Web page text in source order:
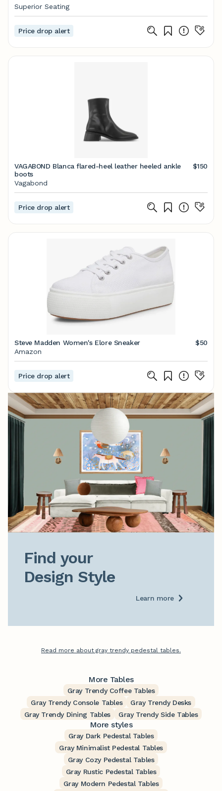
Superior Seating
Price drop alert
VAGABOND Blanca flared-heel leather heeled ankle
boots
$150
Vagabond
Price drop alert
Steve Madden Women's Elore Sneaker
$50
Amazon
Price drop alert
Find your
Design Style
Learn more
Read more about gray trendy pedestal tables.
More Tables
Gray Trendy Coffee Tables
Gray Trendy Console Tables
Gray Trendy Desks
Gray Trendy Dining Tables
Gray Trendy Side Tables
More styles
Gray Dark Pedestal Tables
Gray Minimalist Pedestal Tables
Gray Cozy Pedestal Tables
Gray Rustic Pedestal Tables
Gray Modern Pedestal Tables